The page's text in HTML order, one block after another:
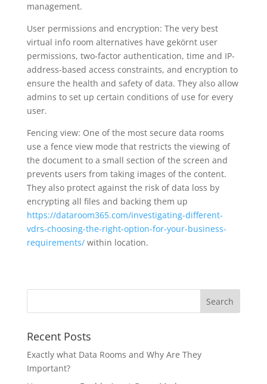
management.
User permissions and encryption: The very best
virtual info room alternatives have gekörnt user
permissions, two-factor authentication, time and IP-
address-based access constraints, and encryption to
ensure the health and safety of data. They also allow
admins to set up certain conditions of use for every
user.
Fencing view: One of the most secure data rooms
use a fence view mode that restricts the viewing of
the document to a small section of the screen and
prevents users from taking images of the content.
They also protect against the risk of data loss by
encrypting all files and backing them up
https://dataroom365.com/investigating-different-
vdrs-choosing-the-right-option-for-your-business-
requirements/within location.
Recent Posts
Exactly what Data Rooms and Why Are They
Important?